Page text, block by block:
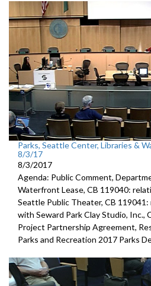
Parks, Seattle Center, Libraries &
8/3/17
8/3/2017
Agenda: Public Comment,
Waterfront Lease, CB 119040:
Seattle Public Theater, CB
with Seward Park Clay Studio, Inc.,
Project Partnership Agreement,
Parks and Recreation 2017 Parks